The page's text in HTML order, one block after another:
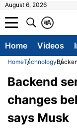
August 6, 2026
A
क
Home Videos
HomeTechnology
Backend
changes
says Musk